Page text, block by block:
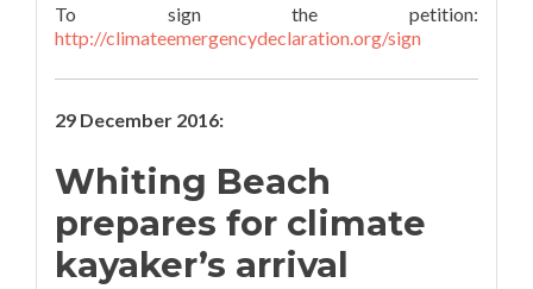
To sign the petition:
http://climateemergencydeclaration.org/sign
29 December 2016:
Whiting Beach
prepares for climate
kayaker’s arrival